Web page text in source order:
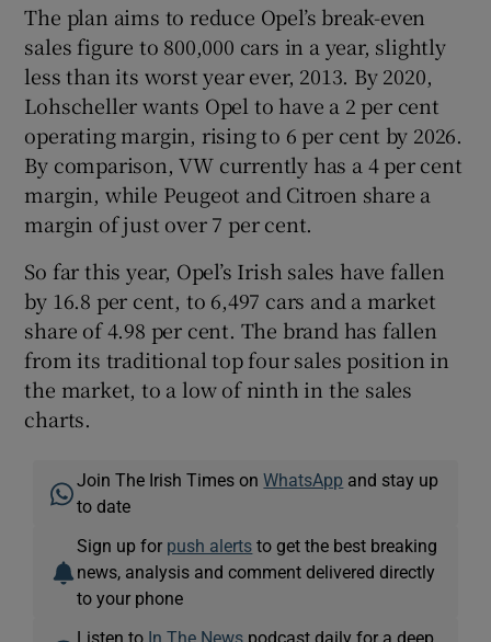
The plan aims to reduce Opel’s break-even
sales figure to 800,000 cars in a year, slightly
less than its worst year ever, 2013. By 2020,
Lohscheller wants Opel to have a 2 per cent
operating margin, rising to 6 per cent by 2026.
By comparison, VW currently has a 4 per cent
margin, while Peugeot and Citroen share a
margin of just over 7 per cent.
So far this year, Opel’s Irish sales have fallen
by 16.8 per cent, to 6,497 cars and a market
share of 4.98 per cent. The brand has fallen
from its traditional top four sales position in
the market, to a low of ninth in the sales
charts.
Join The Irish Times onWhatsApp and stay up
to date
Sign up for push alerts to get the best breaking
news, analysis and comment delivered directly
to your phone
Listen to In The News podcast daily for a deep